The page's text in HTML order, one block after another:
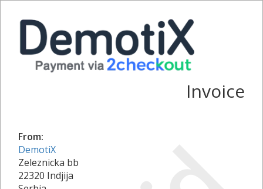
Invoice
From:
DemotiX
Zeleznicka bb
22320 Indjija